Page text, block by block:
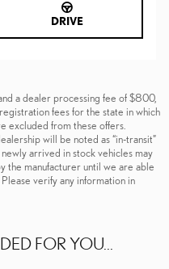
DRIVE
a dealer processing fee of $800,
fees for the state in which
excluded from these offers.
will be noted as “in-transit”
newly arrived in stock vehicles may
the manufacturer until we are able
verify any information in
FOR YOU...